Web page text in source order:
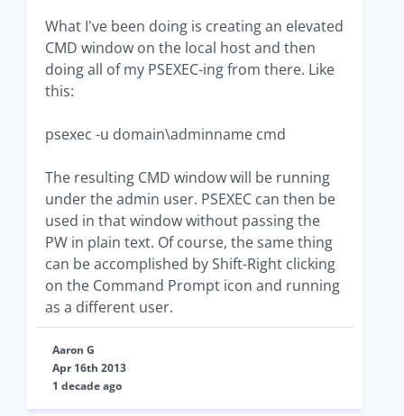
What I've been doing is creating an elevated
CMD window on the local host and then
doing all of my PSEXEC-ing from there. Like
this:
psexec -u domain\adminname cmd
The resulting CMD window will be running
under the admin user. PSEXEC can then be
used in that window without passing the
PW in plain text. Of course, the same thing
can be accomplished by Shift-Right clicking
on the Command Prompt icon and running
as a different user.
Aaron G
Apr 16th 2013
1 decade ago